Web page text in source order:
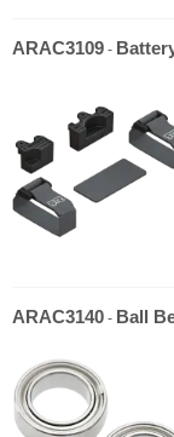
ARAC3109 -
ARAC3140 - Ball